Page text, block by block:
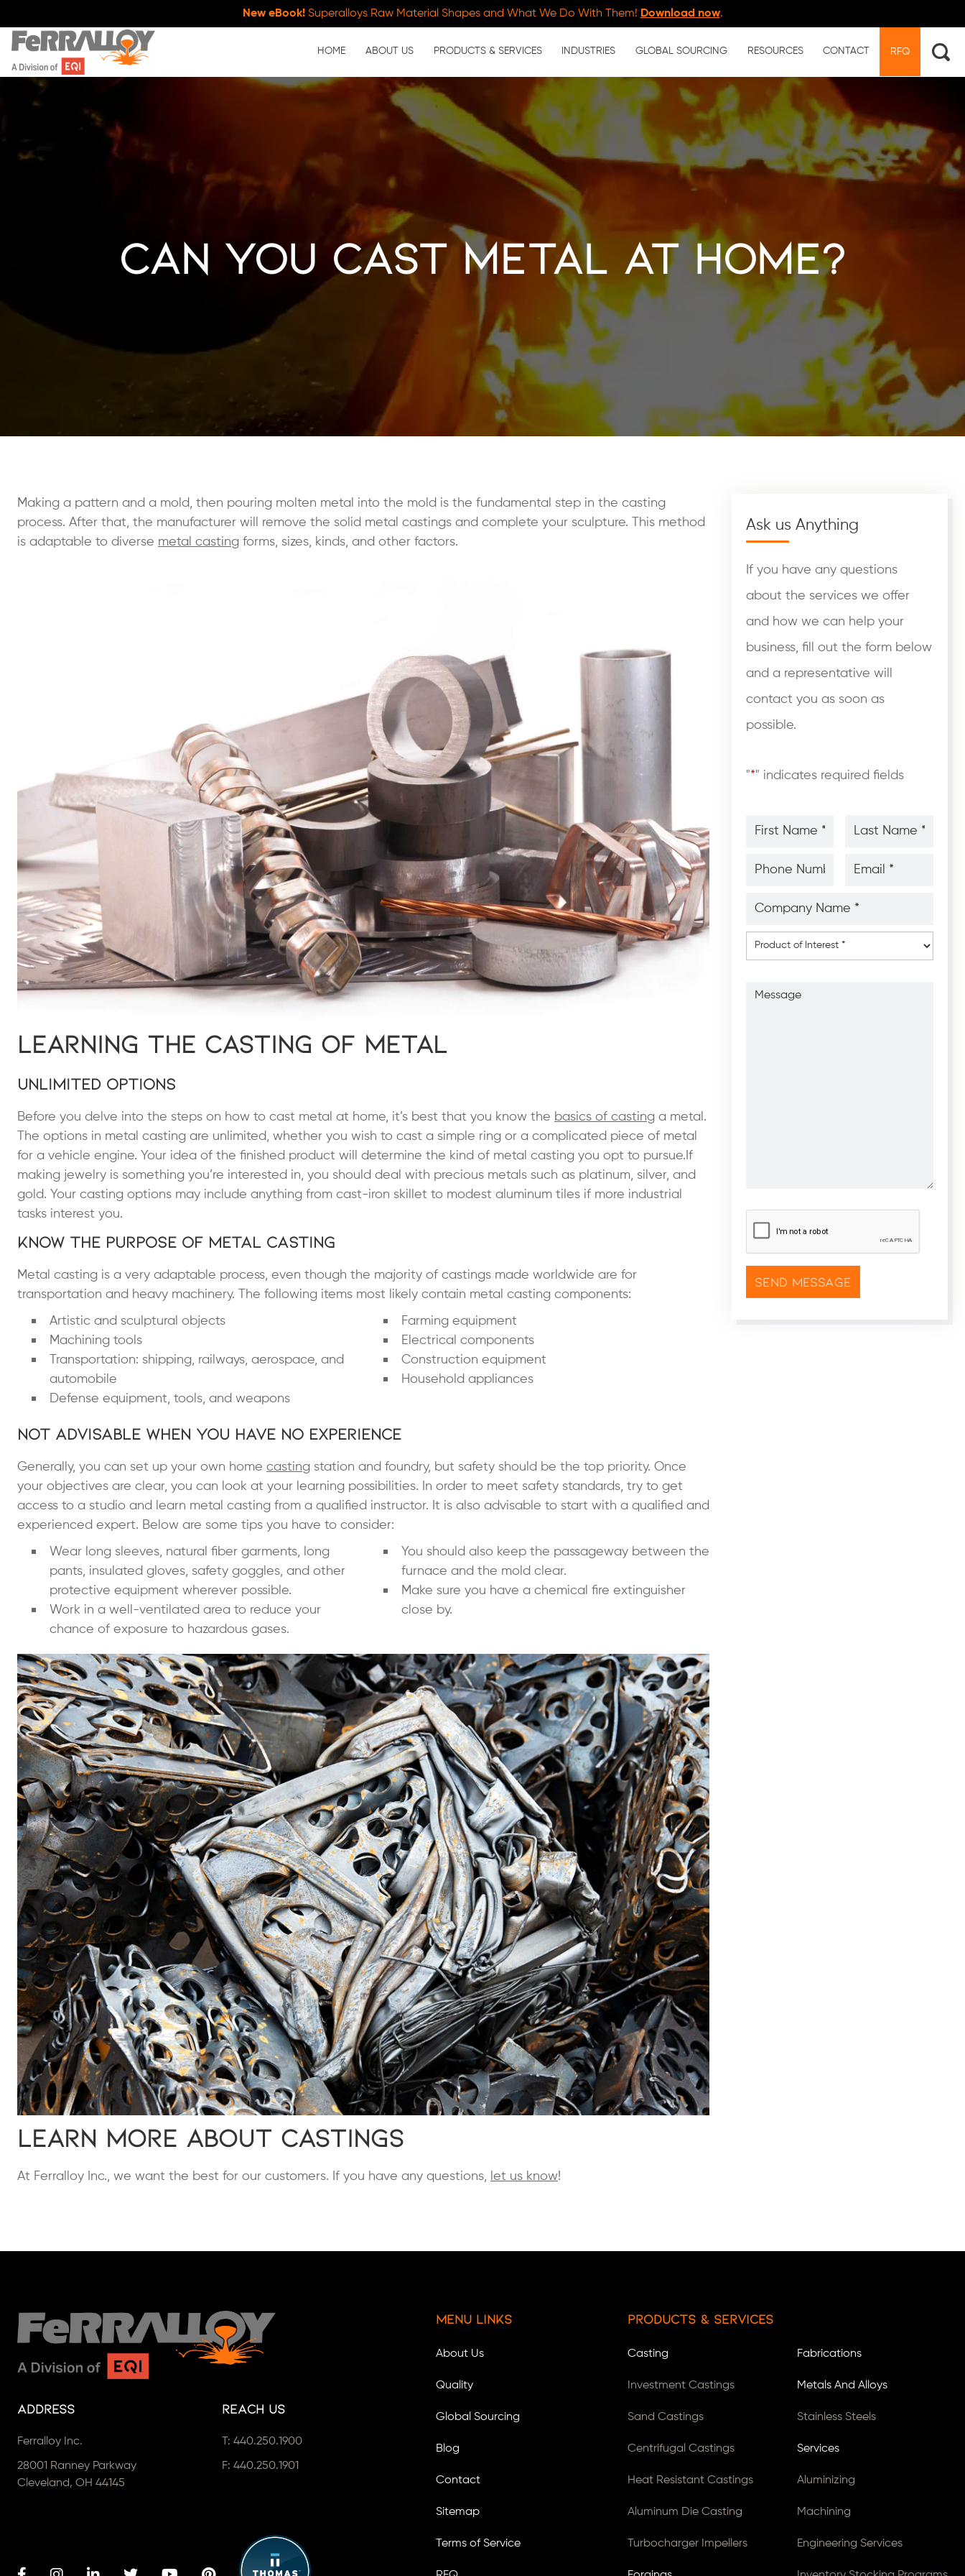
New eBook!Superalloys Raw Material Shapes and What We Do With Them! Download now.
HOME ABOUT US PRODUCTS & SERVICES INDUSTRIES GLOBAL SOURCING RESOURCES CONTACT RFQ
Can You Cast Metal at Home?
Making a pattern and a mold, then pouring molten metal into the mold is the fundamental step in the casting
process. After that, the manufacturer will remove the solid metal castings and complete your sculpture. This method
is adaptable to diverse metal casting forms, sizes, kinds, and other factors.
Learning the Casting of Metal
Unlimited Options
Before you delve into the steps on how to cast metal at home, it’s best that you know the basics of casting a metal.
The options in metal casting are unlimited, whether you wish to cast a simple ring or a complicated piece of metal
for a vehicle engine. Your idea of the finished product will determine the kind of metal casting you opt to pursue.If
making jewelry is something you’re interested in, you should deal with precious metals such as platinum, silver, and
gold. Your casting options may include anything from cast-iron skillet to modest aluminum tiles if more industrial
tasks interest you.
Know the Purpose of Metal Casting
Metal casting is a very adaptable process, even though the majority of castings made worldwide are for
transportation and heavy machinery. The following items most likely contain metal casting components:
Artistic and sculptural objects
Machining tools
Transportation: shipping, railways, aerospace, and
automobile
Defense equipment, tools, and weapons
Farming equipment
Electrical components
Construction equipment
Household appliances
Not Advisable When You Have No Experience
Generally, you can set up your own home casting station and foundry, but safety should be the top priority. Once
your objectives are clear, you can look at your learning possibilities. In order to meet safety standards, try to get
access to a studio and learn metal casting from a qualified instructor. It is also advisable to start with a qualified and
experienced expert. Below are some tips you have to consider:
Wear long sleeves, natural fiber garments, long
pants, insulated gloves, safety goggles, and other
protective equipment wherever possible.
Work in a well-ventilated area to reduce your
chance of exposure to hazardous gases.
You should also keep the passageway between the
furnace and the mold clear.
Make sure you have a chemical fire extinguisher
close by.
Learn More About Castings
At Ferralloy Inc., we want the best for our customers. If you have any questions, let us know!
Ask us Anything
If you have any questions
about the services we offer
and how we can help your
business, fill out the form below
and a representative will
contact you as soon as
possible.
"*" indicates required fields
Name
Name
Number
Name
Product
of
Interest*
CAPTCHA*
Address
Ferralloy Inc.
28001 Ranney Parkway
Cleveland, OH 44145
Reach Us
T:440.250.1900
F: 440.250.1901
Menu Links
About Us
Quality
Global Sourcing
Blog
Contact
Sitemap
Terms of Service
Products & Services
Casting
Investment Castings
Sand Castings
Centrifugal Castings
Heat Resistant Castings
Aluminum Die Casting
Turbocharger Impellers
Fabrications
Metals And Alloys
Stainless Steels
Services
Aluminizing
Machining
Engineering Services